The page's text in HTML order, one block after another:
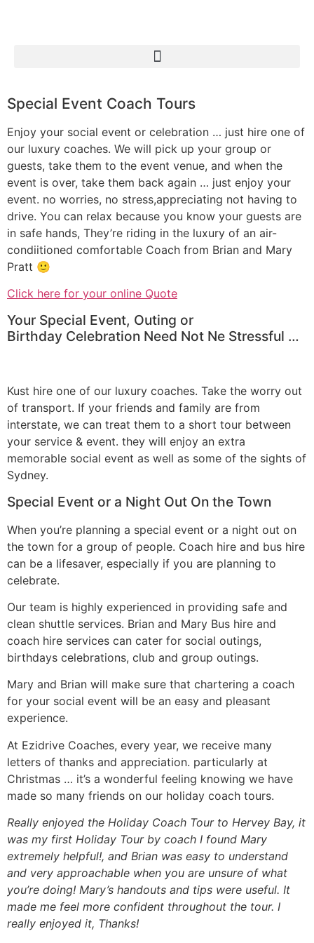
Special Event Coach Tours
Enjoy your social event or celebration … just hire one of
our luxury coaches. We will pick up your group or
guests, take them to the event venue, and when the
event is over, take them back again … just enjoy your
event. no worries, no stress,appreciating not having to
drive. You can relax because you know your guests are
in safe hands, They’re riding in the luxury of an air-
condiitioned comfortable Coach from Brian and Mary
Pratt 🙂
Click here for your online Quote
Your Special Event, Outing or
Birthday Celebration Need Not Ne Stressful …
Kust hire one of our luxury coaches. Take the worry out
of transport. If your friends and family are from
interstate, we can treat them to a short tour between
your service & event. they will enjoy an extra
memorable social event as well as some of the sights of
Sydney.
Special Event or a Night Out On the Town
When you’re planning a special event or a night out on
the town for a group of people. Coach hire and bus hire
can be a lifesaver, especially if you are planning to
celebrate.
Our team is highly experienced in providing safe and
clean shuttle services. Brian and Mary Bus hire and
coach hire services can cater for social outings,
birthdays celebrations, club and group outings.
Mary and Brian will make sure that chartering a coach
for your social event will be an easy and pleasant
experience.
At Ezidrive Coaches, every year, we receive many
letters of thanks and appreciation. particularly at
Christmas … it’s a wonderful feeling knowing we have
made so many friends on our holiday coach tours.
Really enjoyed the Holiday Coach Tour to Hervey Bay, it
was my first Holiday Tour by coach I found Mary
extremely helpful!, and Brian was easy to understand
and very approachable when you are unsure of what
you’re doing! Mary’s handouts and tips were useful. It
made me feel more confident throughout the tour. I
really enjoyed it, Thanks!